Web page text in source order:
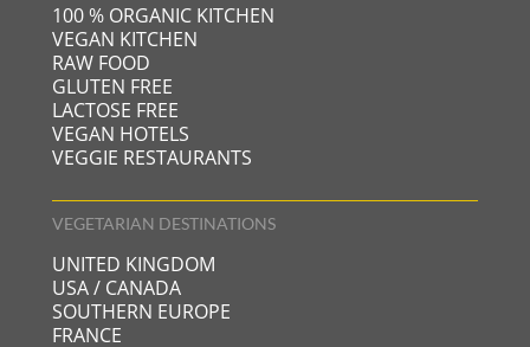
100 % ORGANIC KITCHEN
VEGAN KITCHEN
RAW FOOD
GLUTEN FREE
LACTOSE FREE
VEGAN HOTELS
VEGGIE RESTAURANTS
VEGETARIAN DESTINATIONS
UNITED KINGDOM
USA / CANADA
SOUTHERN EUROPE
FRANCE